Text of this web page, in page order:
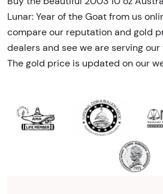
Lunar: Year of the Goat from us
compare our reputation and gold
dealers and see we are serving
The gold price is updated on our